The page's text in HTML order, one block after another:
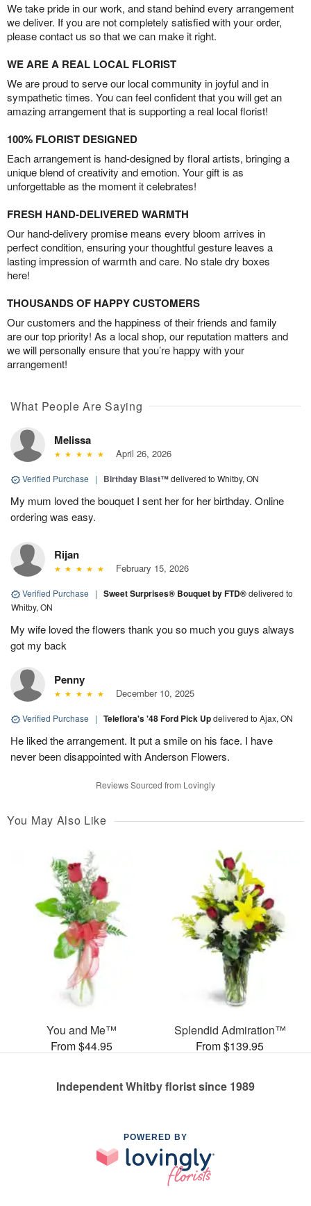
We take pride in our work, and stand behind every arrangement
we deliver. If you are not completely satisfied with your order,
please contact us so that we can make it right.
WE ARE A REAL LOCAL FLORIST
We are proud to serve our local community in joyful and in
sympathetic times. You can feel confident that you will get an
amazing arrangement that is supporting a real local florist!
100% FLORIST DESIGNED
Each arrangement is hand-designed by floral artists, bringing a
unique blend of creativity and emotion. Your gift is as
unforgettable as the moment it celebrates!
FRESH HAND-DELIVERED WARMTH
Our hand-delivery promise means every bloom arrives in
perfect condition, ensuring your thoughtful gesture leaves a
lasting impression of warmth and care. No stale dry boxes
here!
THOUSANDS OF HAPPY CUSTOMERS
Our customers and the happiness of their friends and family
are our top priority! As a local shop, our reputation matters and
we will personally ensure that you’re happy with your
arrangement!
What People Are Saying
Melissa
April 26, 2026
Verified Purchase | Birthday Blast™delivered to Whitby, ON
My mum loved the bouquet I sent her for her birthday. Online
ordering was easy.
Rijan
February 15, 2026
Verified Purchase | Sweet Surprises® Bouquet by FTD®delivered to
Whitby, ON
My wife loved the flowers thank you so much you guys always
got my back
Penny
December 10, 2025
Verified Purchase | Teleflora's '48 Ford Pick Updelivered to Ajax, ON
He liked the arrangement. It put a smile on his face. I have
never been disappointed with Anderson Flowers.
Reviews Sourced from Lovingly
You May Also Like
You and Me™
From $44.95
Splendid Admiration™
From $139.95
Independent Whitby florist since 1989
POWERED BY